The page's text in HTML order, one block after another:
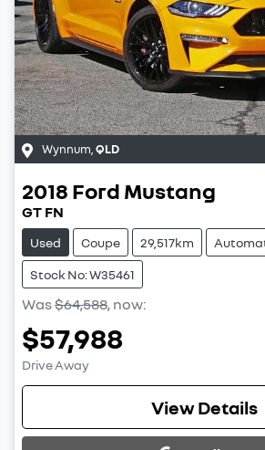
Wynnum QLD
2018 Ford Mustang
GT FN
Used Coupe 29,517km
Stock No: W35461
Was$64,588, now:
$57,988
Drive Away
View Details
Loading...